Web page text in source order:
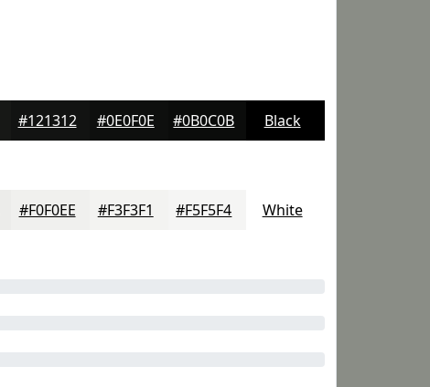
#121312 #0E0F0E #0B0C0B Black
#F0F0EE #F3F3F1 #F5F5F4 White